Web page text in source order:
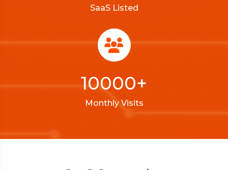
SaaS Listed
10000+
Monthly Visits